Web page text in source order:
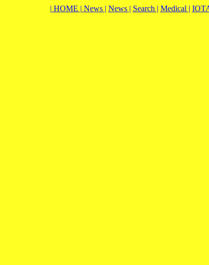
| HOME | News | News | Search | Medical |